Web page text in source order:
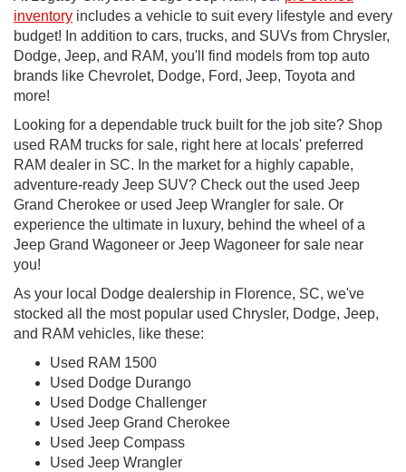
inventory includes a vehicle to suit every lifestyle and every
budget! In addition to cars, trucks, and SUVs from Chrysler,
Dodge, Jeep, and RAM, you'll find models from top auto
brands like Chevrolet, Dodge, Ford, Jeep, Toyota and
more!
Looking for a dependable truck built for the job site? Shop
used RAM trucks for sale, right here at locals' preferred
RAM dealer in SC. In the market for a highly capable,
adventure-ready Jeep SUV? Check out the used Jeep
Grand Cherokee or used Jeep Wrangler for sale. Or
experience the ultimate in luxury, behind the wheel of a
Jeep Grand Wagoneer or Jeep Wagoneer for sale near
you!
As your local Dodge dealership in Florence, SC, we've
stocked all the most popular used Chrysler, Dodge, Jeep,
and RAM vehicles, like these:
Used RAM 1500
Used Dodge Durango
Used Dodge Challenger
Used Jeep Grand Cherokee
Used Jeep Compass
Used Jeep Wrangler